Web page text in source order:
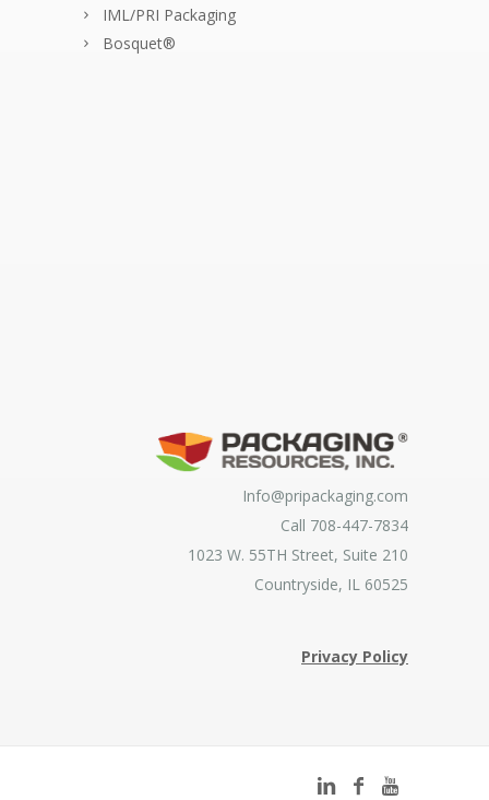
IML/PRI Packaging
Bosquet®
Info@pripackaging.com
Call 708-447-7834
1023 W. 55TH Street, Suite 210
Countryside, IL 60525
Privacy Policy